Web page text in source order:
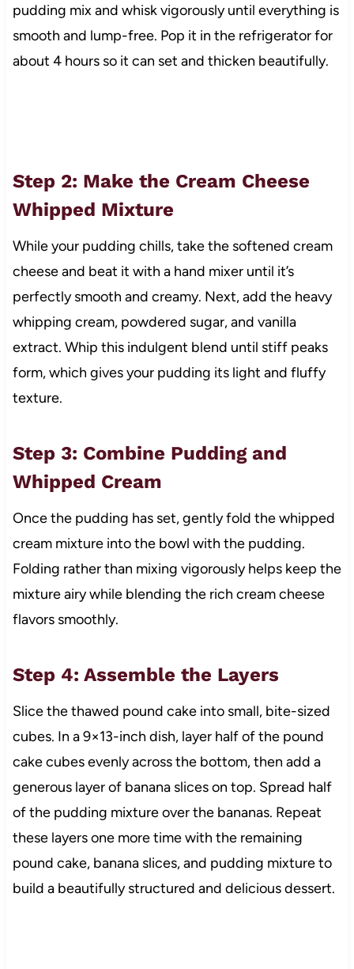
pudding mix and whisk vigorously until everything is
smooth and lump-free. Pop it in the refrigerator for
about 4 hours so it can set and thicken beautifully.
Step 2: Make the Cream Cheese
Whipped Mixture
While your pudding chills, take the softened cream
cheese and beat it with a hand mixer until it’s
perfectly smooth and creamy. Next, add the heavy
whipping cream, powdered sugar, and vanilla
extract. Whip this indulgent blend until stiff peaks
form, which gives your pudding its light and fluffy
texture.
Step 3: Combine Pudding and
Whipped Cream
Once the pudding has set, gently fold the whipped
cream mixture into the bowl with the pudding.
Folding rather than mixing vigorously helps keep the
mixture airy while blending the rich cream cheese
flavors smoothly.
Step 4: Assemble the Layers
Slice the thawed pound cake into small, bite-sized
cubes. In a 9×13-inch dish, layer half of the pound
cake cubes evenly across the bottom, then add a
generous layer of banana slices on top. Spread half
of the pudding mixture over the bananas. Repeat
these layers one more time with the remaining
pound cake, banana slices, and pudding mixture to
build a beautifully structured and delicious dessert.